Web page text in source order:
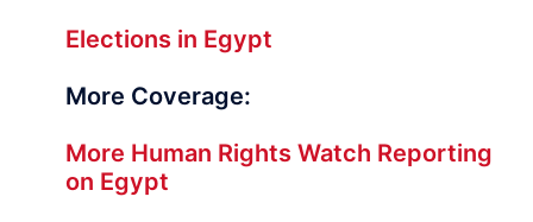
Elections in Egypt
More Coverage:
More Human Rights Watch Reporting
on Egypt